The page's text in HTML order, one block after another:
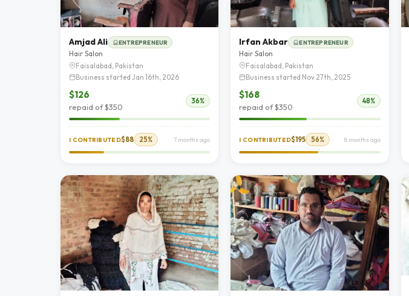
Amjad Ali ENTREPRENEUR
Hair Salon
Faisalabad, Pakistan
Business started Jan 16th, 2026
$126
repaid of $350
36%
I CONTRIBUTED$88 25% 7 months ago
Irfan Akbar ENTREPRENEUR
Hair Salon
Faisalabad, Pakistan
Business started Nov 27th, 2025
$168
repaid of $350
48%
I CONTRIBUTED$195 56% 8 months ago